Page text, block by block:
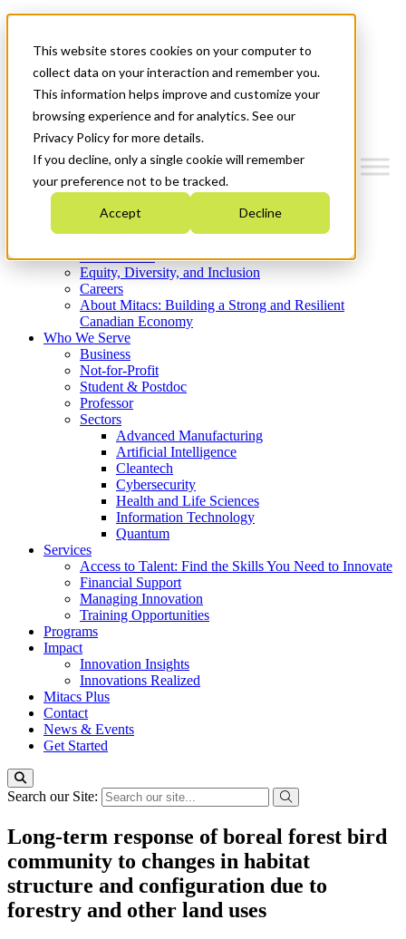
This website stores cookies on your computer to
collect data on your interaction and remember you.
This information helps improve and customize your
browsing experience and for analytics. See our
Privacy Policy for more details.
If you decline, only a single cookie will remember
your preference not to be tracked.
Accept Decline
News & Events
Get Started
Menu
Who We Are
Strategic Plan 2026-2030
What We Do
Equity, Diversity, and Inclusion
Careers
About Mitacs: Building a Strong and Resilient
Canadian Economy
Who We Serve
Business
Not-for-Profit
Student & Postdoc
Professor
Sectors
Advanced Manufacturing
Artificial Intelligence
Cleantech
Cybersecurity
Health and Life Sciences
Information Technology
Quantum
Services
Access to Talent: Find the Skills You Need to Innovate
Financial Support
Managing Innovation
Training Opportunities
Programs
Impact
Innovation Insights
Innovations Realized
Mitacs Plus
Contact
News & Events
Get Started
Search our Site:
Long-term response of boreal forest bird
community to changes in habitat
structure and configuration due to
forestry and other land uses